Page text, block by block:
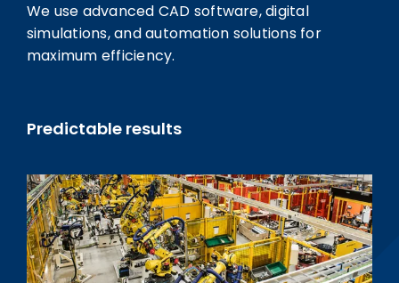
We use advanced CAD software, digital
simulations, and automation solutions for
maximum efficiency.
Predictable results